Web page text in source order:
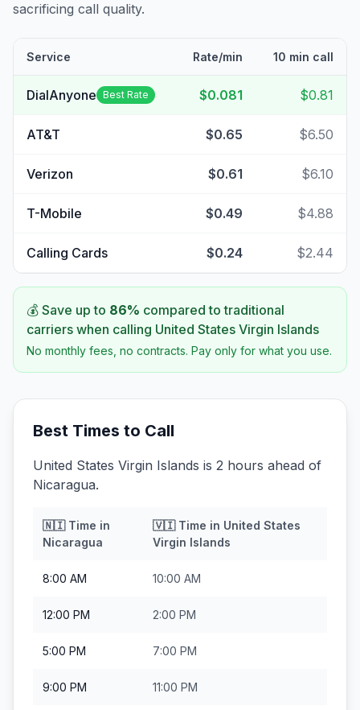
sacrificing call quality.
Service Rate/min 10 min call
DialAnyone Best Rate $0.081 $0.81
AT&T $0.65 $6.50
Verizon $0.61 $6.10
T-Mobile $0.49 $4.88
Calling Cards $0.24 $2.44
💰 Save up to 86% compared to traditional
carriers when calling United States Virgin Islands
No monthly fees, no contracts. Pay only for what you use.
Best Times to Call
United States Virgin Islands is 2 hours ahead of
Nicaragua.
🇳🇮Time in
Nicaragua
🇻🇮Time in United States
Virgin Islands
8:00 AM 10:00 AM
12:00 PM 2:00 PM
5:00 PM 7:00 PM
9:00 PM 11:00 PM